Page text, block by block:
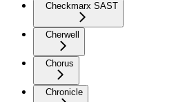
Checkmarx SAST
Cherwell
Chorus
Chronicle